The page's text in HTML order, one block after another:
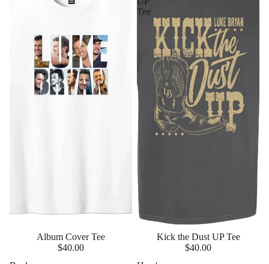
Album Cover Tee
$40.00
Tee
Kick the Dust UP Tee
$40.00